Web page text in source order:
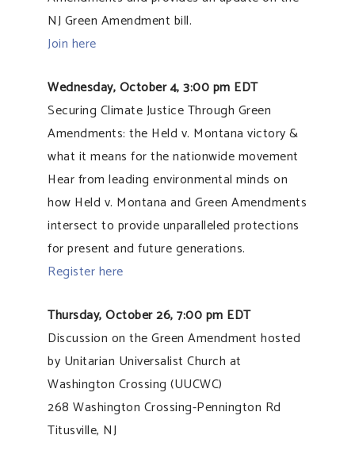
NJ Green Amendment bill.
Join here
Wednesday, October 4, 3:00 pm EDT
Securing Climate Justice Through Green
Amendments: the Held v. Montana victory &
what it means for the nationwide movement
Hear from leading environmental minds on
how Held v. Montana and Green Amendments
intersect to provide unparalleled protections
for present and future generations.
Register here
Thursday, October 26, 7:00 pm EDT
Discussion on the Green Amendment hosted
by Unitarian Universalist Church at
Washington Crossing (UUCWC)
268 Washington Crossing-Pennington Rd
Titusville, NJ